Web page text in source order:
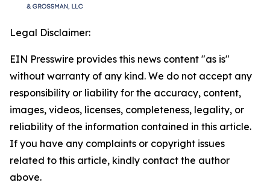
Legal Disclaimer:
EIN Presswire provides this news content "as is"
without warranty of any kind. We do not accept any
responsibility or liability for the accuracy, content,
images, videos, licenses, completeness, legality, or
reliability of the information contained in this article.
If you have any complaints or copyright issues
related to this article, kindly contact the author
above.